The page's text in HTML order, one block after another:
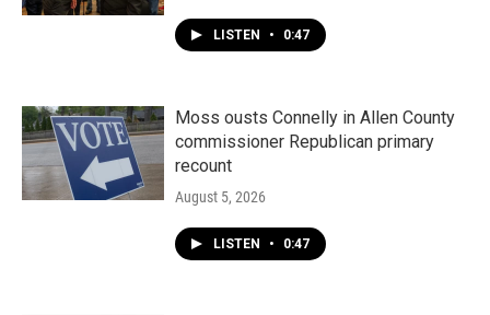
LISTEN • 0:47
Moss ousts Connelly in Allen County
commissioner Republican primary
recount
August 5, 2026
LISTEN • 0:47